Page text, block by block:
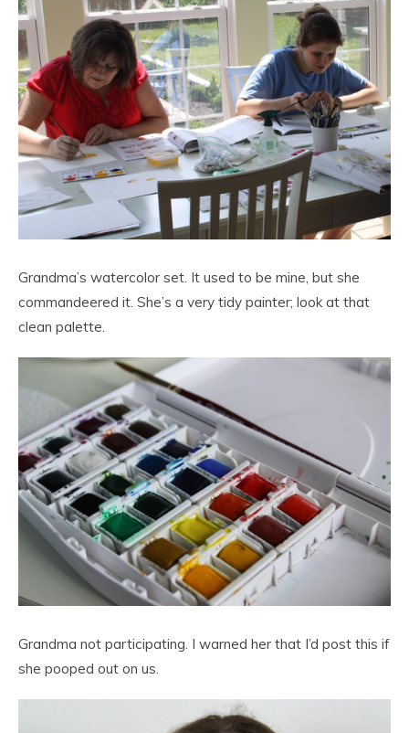
Grandma’s watercolor set. It used to be mine, but she
commandeered it. She’s a very tidy painter; look at that
clean palette.
Grandma not participating. I warned her that I’d post this if
she pooped out on us.